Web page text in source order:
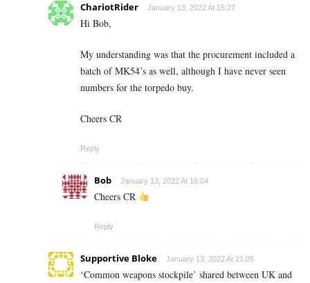
ChariotRider January 13, 2022 At 15:27
Hi Bob,
My understanding was that the procurement included a
batch of MK54’s as well, although I have never seen
numbers for the torpedo buy.
Cheers CR
Reply
Bob January 13, 2022 At 16:04
Cheers CR
Reply
Supportive Bloke January 13, 2022 At 21:05
‘Common weapons stockpile’ shared between UK and